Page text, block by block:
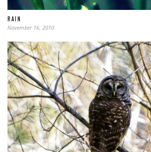
RAIN
November 16, 2010